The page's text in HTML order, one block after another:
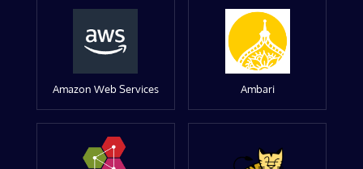
Amazon Web Services Ambari